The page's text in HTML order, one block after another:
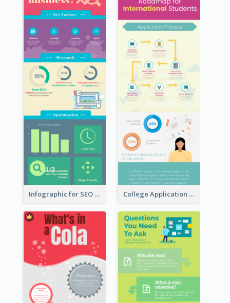
Infographic for SEO Marketing College Application Roadmap Infographic